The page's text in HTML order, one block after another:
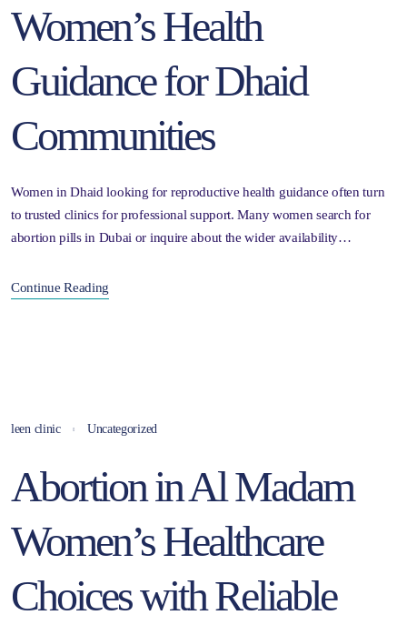
Women’s Health
Guidance for Dhaid
Communities
Women in Dhaid looking for reproductive health guidance often turn
to trusted clinics for professional support. Many women search for
abortion pills in Dubai or inquire about the wider availability…
Continue Reading
leen clinic Uncategorized
Abortion in Al Madam
Women’s Healthcare
Choices with Reliable